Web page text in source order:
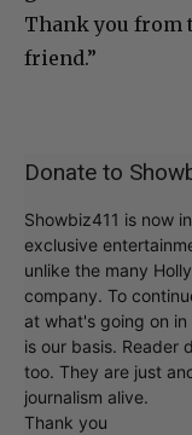
Thank you from
friend.”
Donate to
Showbiz411 is now
exclusive
unlike the many
company. To
at what's going on
is our basis. Reader
too. They are just
journalism alive.
Thank you